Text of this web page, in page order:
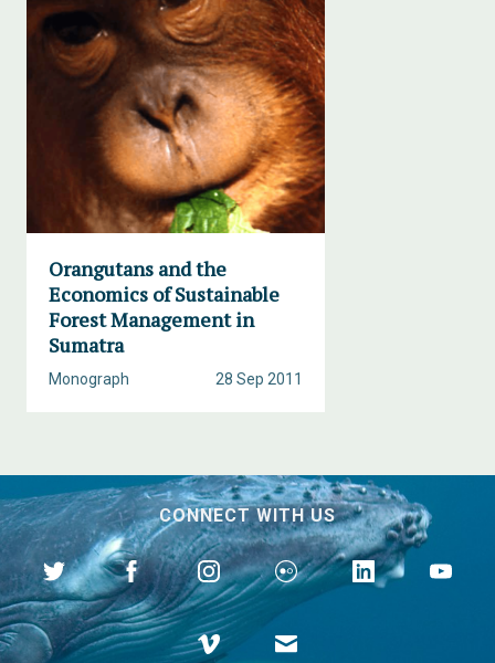
Orangutans and the
Economics of Sustainable
Forest Management in
Sumatra
28 Sep 2011
Monograph
CONNECT WITH US